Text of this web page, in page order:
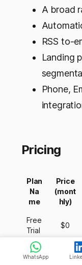
A broad
RSS to-
Landing
Phone,
Pricing
Plan
Na
me
Price
(mont
hly)
Free
Trial
$0
Lite $12.50
WhatsApp